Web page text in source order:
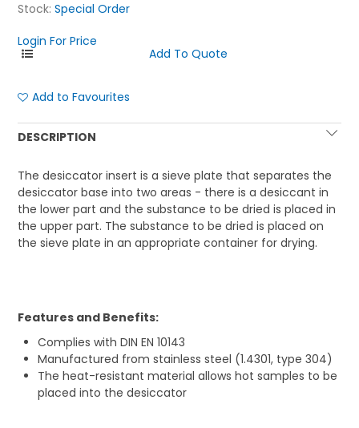
Stock: Special Order
Login For Price
Add to Favourites
DESCRIPTION
The desiccator insert is a sieve plate that separates the
desiccator base into two areas - there is a desiccant in
the lower part and the substance to be dried is placed in
the upper part. The substance to be dried is placed on
the sieve plate in an appropriate container for drying.
Features and Benefits:
Complies with DIN EN 10143
Manufactured from stainless steel (1.4301, type 304)
The heat-resistant material allows hot samples to be
placed into the desiccator